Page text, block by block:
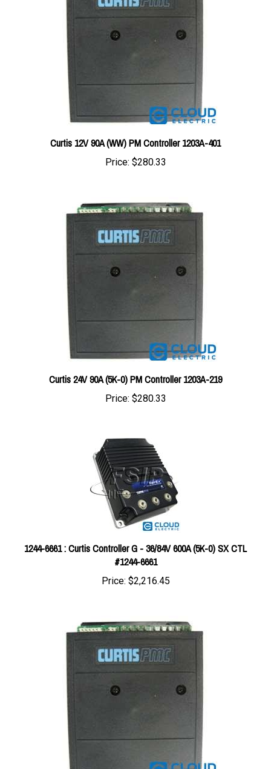
Curtis 12V 90A (WW) PM Controller 1203A-401
Price:$280.33
Curtis 24V 90A (5K-0) PM Controller 1203A-219
Price: $280.33
1244-6661 : Curtis Controller G - 36/84V 600A (5K-0) SX CTL
#1244-6661
Price:$2,216.45